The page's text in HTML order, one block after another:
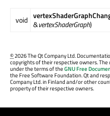
void &vertexShaderGraph)
©2026 The Qt Company Ltd.
copyrights of their respective owners.
under the terms of theGNU Free
the Free Software Foundation. Qt and
Company Ltd. in Finland and/or other
property of their respective owners.